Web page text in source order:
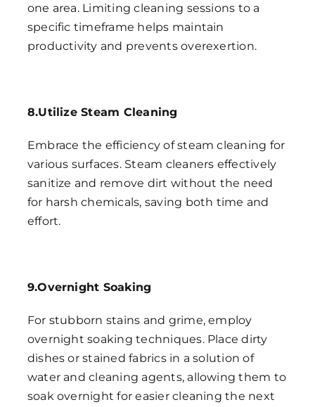
one area. Limiting cleaning sessions to a
specific timeframe helps maintain
productivity and prevents overexertion.
8.Utilize Steam Cleaning
Embrace the efficiency of steam cleaning for
various surfaces. Steam cleaners effectively
sanitize and remove dirt without the need
for harsh chemicals, saving both time and
effort.
9.Overnight Soaking
For stubborn stains and grime, employ
overnight soaking techniques. Place dirty
dishes or stained fabrics in a solution of
water and cleaning agents, allowing them to
soak overnight for easier cleaning the next